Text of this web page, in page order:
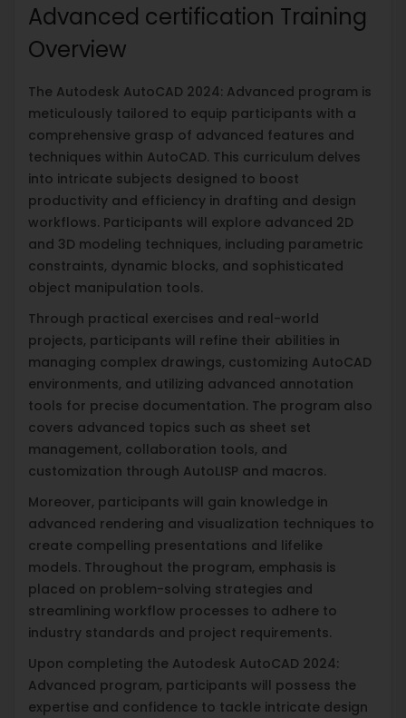
Advanced certification Training
Overview
The Autodesk AutoCAD 2024: Advanced program is
meticulously tailored to equip participants with a
comprehensive grasp of advanced features and
techniques within AutoCAD. This curriculum delves
into intricate subjects designed to boost
productivity and efficiency in drafting and design
workflows. Participants will explore advanced 2D
and 3D modeling techniques, including parametric
constraints, dynamic blocks, and sophisticated
object manipulation tools.
Through practical exercises and real-world
projects, participants will refine their abilities in
managing complex drawings, customizing AutoCAD
environments, and utilizing advanced annotation
tools for precise documentation. The program also
covers advanced topics such as sheet set
management, collaboration tools, and
customization through AutoLISP and macros.
Moreover, participants will gain knowledge in
advanced rendering and visualization techniques to
create compelling presentations and lifelike
models. Throughout the program, emphasis is
placed on problem-solving strategies and
streamlining workflow processes to adhere to
industry standards and project requirements.
Upon completing the Autodesk AutoCAD 2024:
Advanced program, participants will possess the
expertise and confidence to tackle intricate design